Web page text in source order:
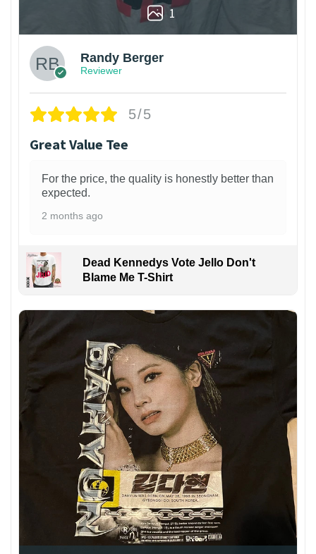
1
Randy Berger
Reviewer
5/5
Great Value Tee
For the price, the quality is honestly better than
expected.
2 months ago
Dead Kennedys Vote Jello Don't
Blame Me T-Shirt